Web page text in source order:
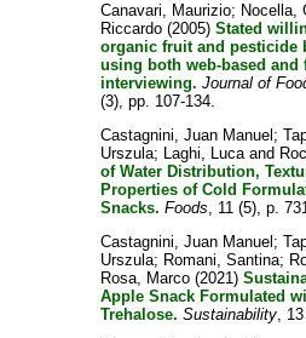
Canavari, Maurizio; Nocella,
Riccardo (2005)Stated
organic fruit and pesticide
using both web-based and
interviewing. Journal of
(3), pp. 107-134.
Castagnini, Juan Manuel ;
Urszula; Laghi, Lucaand
of Water Distribution,
Properties of Cold
Snacks. Foods, 11 (5), p.
Castagnini, Juan Manuel ;
Urszula; Romani, Santina;
Rosa, Marco (2021)
Apple Snack Formulated
Trehalose. Sustainability,